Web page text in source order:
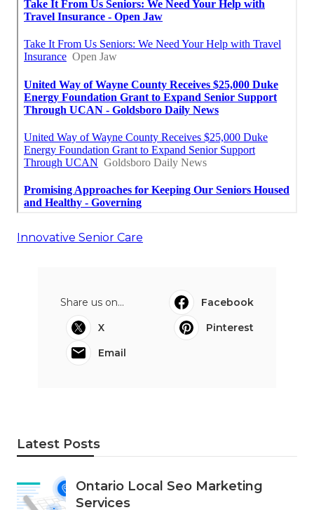
Innovative Senior Care
Share us on...
Facebook
X
Pinterest
Email
Latest Posts
Ontario Local Seo Marketing
Services